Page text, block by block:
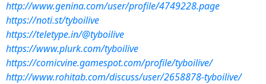
http://www.genina.com/user/profile/4749228.page
https://noti.st/tyboilive
https://teletype.in/@tyboilive
https://www.plurk.com/tyboilive
https://comicvine.gamespot.com/profile/tyboilive/
http://www.rohitab.com/discuss/user/2658878-tyboilive/